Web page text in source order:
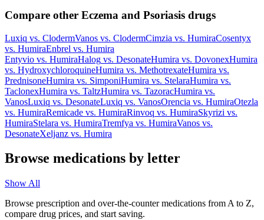
Compare other Eczema and Psoriasis drugs
Luxiq vs. ClodermVanos vs. ClodermCimzia vs. HumiraCosentyx
vs. HumiraEnbrel vs. Humira
Entyvio vs. HumiraHalog vs. DesonateHumira vs. DovonexHumira
vs. HydroxychloroquineHumira vs. MethotrexateHumira vs.
PrednisoneHumira vs. SimponiHumira vs. StelaraHumira vs.
TaclonexHumira vs. TaltzHumira vs. TazoracHumira vs.
VanosLuxiq vs. DesonateLuxiq vs. VanosOrencia vs. HumiraOtezla
vs. HumiraRemicade vs. HumiraRinvoq vs. HumiraSkyrizi vs.
HumiraStelara vs. HumiraTremfya vs. HumiraVanos vs.
DesonateXeljanz vs. Humira
Browse medications by letter
Show All
Browse prescription and over-the-counter medications from A to Z,
compare drug prices, and start saving.